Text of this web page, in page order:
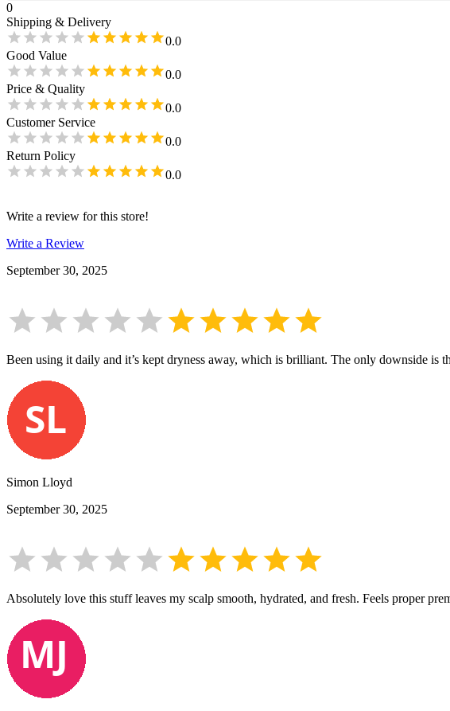
0
Shipping & Delivery
0.0
Good Value
0.0
Price & Quality
0.0
Customer Service
0.0
Return Policy
0.0
Write a review for this store!
Write a Review
September 30, 2025
Been using it daily and it’s kept dryness away, which is brilliant. The only downside is
Simon Lloyd
September 30, 2025
Absolutely love this stuff leaves my scalp smooth, hydrated, and fresh. Feels proper